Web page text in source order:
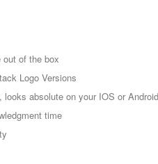
out of the box
Logo Versions
absolute on your IOS or
time